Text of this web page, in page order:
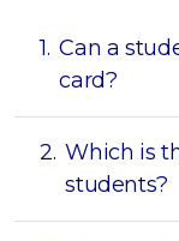
1. Can a
card?
2. Which is
students?